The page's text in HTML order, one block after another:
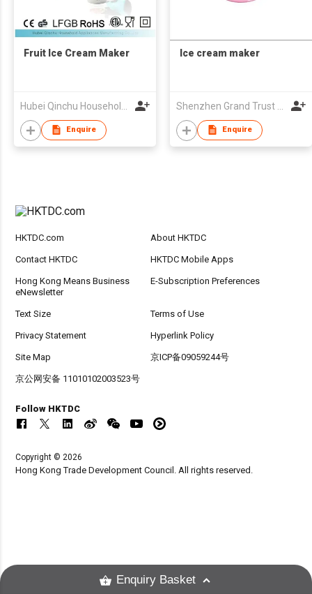
Fruit Ice Cream Maker
Enquire
Ice cream maker
Enquire
HKTDC.com About HKTDC
Contact HKTDC HKTDC Mobile Apps
Hong Kong Means Business
eNewsletter
E-Subscription Preferences
Text Size Terms of Use
Privacy Statement Hyperlink Policy
Site Map 京ICP备09059244号
京公网安备 11010102003523号
Follow HKTDC
Copyright © 2026
Hong Kong Trade Development Council. All rights reserved.
Enquiry Basket